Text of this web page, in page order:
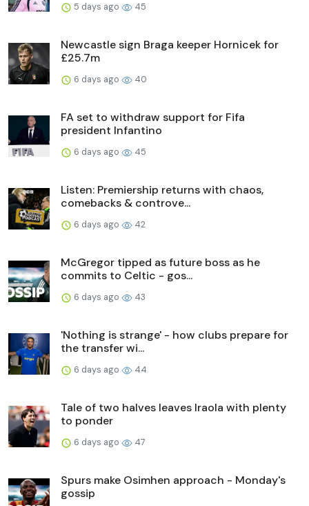
5 days ago 45
Newcastle sign Braga keeper Hornicek for
£25.7m
6 days ago 40
FA set to withdraw support for Fifa
president Infantino
6 days ago 45
Listen: Premiership returns with chaos,
comebacks & controve...
6 days ago 42
McGregor tipped as future boss as he
commits to Celtic - gos...
6 days ago 43
'Nothing is strange' - how clubs prepare for
the transfer wi...
6 days ago 44
Tale of two halves leaves Iraola with plenty
to ponder
6 days ago 47
Spurs make Osimhen approach - Monday's
gossip